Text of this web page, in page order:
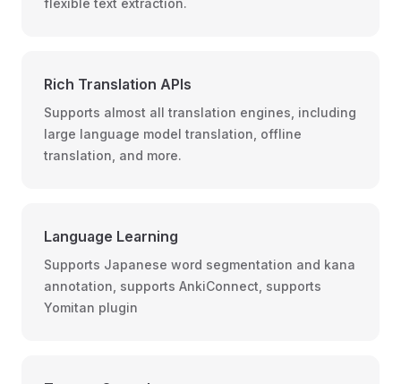
flexible text extraction.
Rich Translation APIs
Supports almost all translation engines, including
large language model translation, offline
translation, and more.
Language Learning
Supports Japanese word segmentation and kana
annotation, supports AnkiConnect, supports
Yomitan plugin